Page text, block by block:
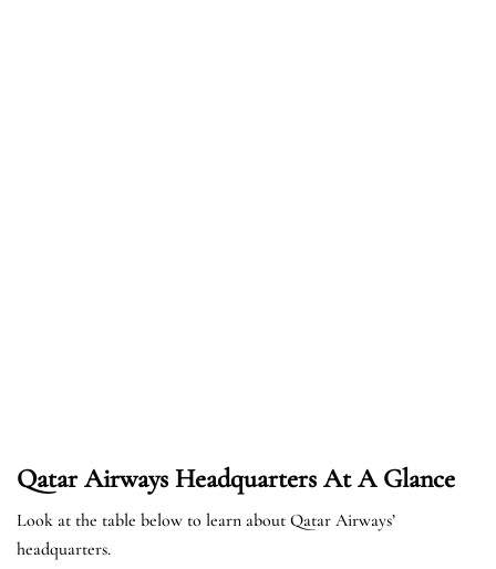
Qatar Airways Headquarters At A Glance
Look at the table below to learn about Qatar Airways’
headquarters.